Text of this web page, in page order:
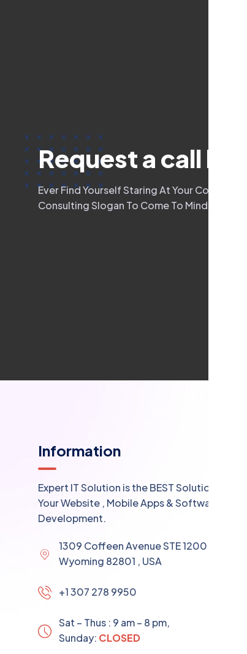
Requestacallb
Ever Find Yourself Staring At Your Computer
Consulting Slogan To Come To Mind?
Information
Expert IT Solution is the BEST Solution for
Your Website , Mobile Apps & Software
Development.
1309 Coffeen Avenue STE 1200 ,
Wyoming 82801 , USA
+1 307 278 9950
Sat – Thus : 9 am – 8 pm,
Sunday: CLOSED